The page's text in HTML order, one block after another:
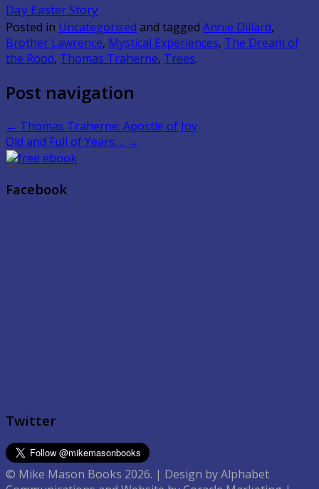
Day Easter Story
Posted in Uncategorized and tagged Annie Dillard,
Brother Lawrence, Mystical Experiences, The Dream of
the Rood, Thomas Traherne, Trees.
Post navigation
← Thomas Traherne: Apostle of Joy
Old and Full of Years:… →
Facebook
Twitter
© Mike Mason Books 2026. | Design by Alphabet